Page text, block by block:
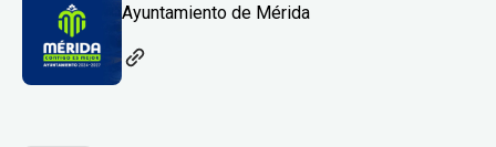
Ayuntamiento de Mérida